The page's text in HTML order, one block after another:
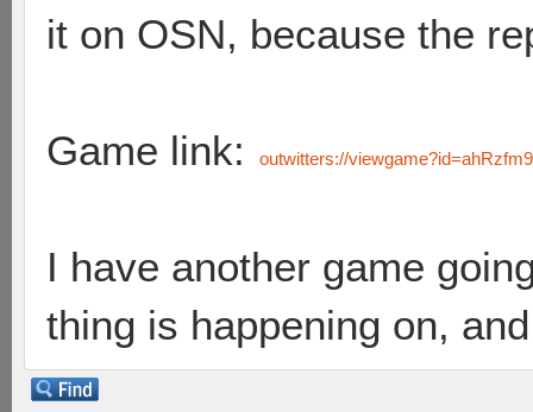
it on OSN, because the
Game link: outwitters://
I have another game
thing is happening on,